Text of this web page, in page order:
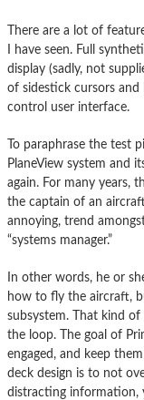
There are a lot of
I have seen. Full
display (sadly, not
of sidestick cursors
control user interface.
To paraphrase the test
PlaneView system and
again. For many years,
the captain of an
annoying, trend
“systems manager.”
In other words, he or
how to fly the aircraft,
subsystem. That kind
the loop. The goal of
engaged, and keep
deck design is to not
distracting information,